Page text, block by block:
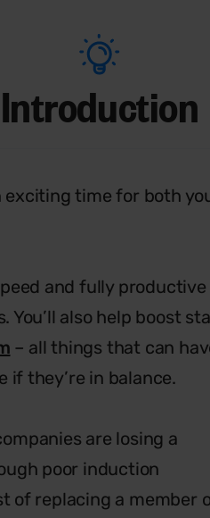
Introduction
exciting time for both
and fully
You’ll also help boost
– all things that can
if they’re in balance.
are losing a
poor induction
of replacing a member